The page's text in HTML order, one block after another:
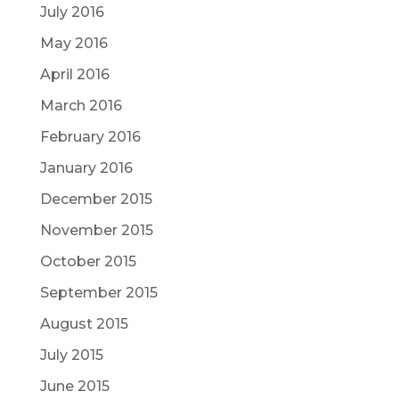
July 2016
May 2016
April 2016
March 2016
February 2016
January 2016
December 2015
November 2015
October 2015
September 2015
August 2015
July 2015
June 2015